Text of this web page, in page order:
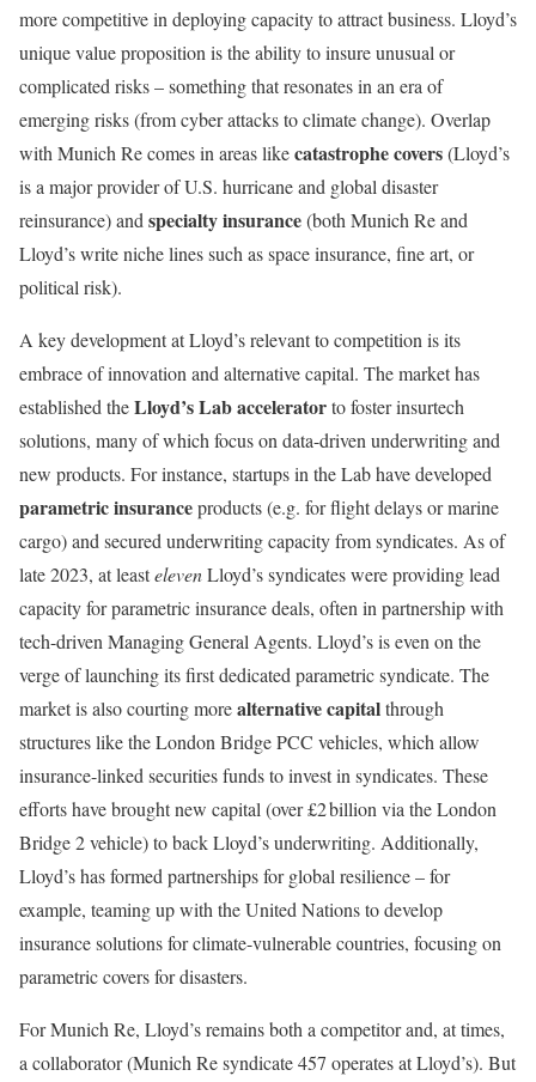
more competitive in deploying capacity to attract business. Lloyd’s
unique value proposition is the ability to insure unusual or
complicated risks – something that resonates in an era of
emerging risks (from cyber attacks to climate change). Overlap
with Munich Re comes in areas likecatastrophe covers(Lloyd’s
is a major provider of U.S. hurricane and global disaster
reinsurance) andspecialty insurance(both Munich Re and
Lloyd’s write niche lines such as space insurance, fine art, or
political risk).
A key development at Lloyd’s relevant to competition is its
embrace of innovation and alternative capital. The market has
established theLloyd’s Lab acceleratorto foster insurtech
solutions, many of which focus on data-driven underwriting and
new products. For instance, startups in the Lab have developed
parametric insuranceproducts (e.g. for flight delays or marine
cargo) and secured underwriting capacity from syndicates. As of
late 2023, at leastelevenLloyd’s syndicates were providing lead
capacity for parametric insurance deals, often in partnership with
tech-driven Managing General Agents. Lloyd’s is even on the
verge of launching its first dedicated parametric syndicate. The
market is also courting morealternative capitalthrough
structures like the London Bridge PCC vehicles, which allow
insurance-linked securities funds to invest in syndicates. These
efforts have brought new capital (over £2 billion via the London
Bridge 2 vehicle) to back Lloyd’s underwriting. Additionally,
Lloyd’s has formed partnerships for global resilience – for
example, teaming up with the United Nations to develop
insurance solutions for climate-vulnerable countries, focusing on
parametric covers for disasters.
For Munich Re, Lloyd’s remains both a competitor and, at times,
a collaborator (Munich Re syndicate 457 operates at Lloyd’s). But